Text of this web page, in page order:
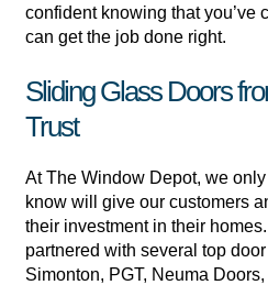
confident knowing that you’ve
can get the job done right.
Sliding Glass Doors
Trust
At The Window Depot, we
know will give our customers
their investment in their homes.
partnered with several top
Simonton, PGT, Neuma